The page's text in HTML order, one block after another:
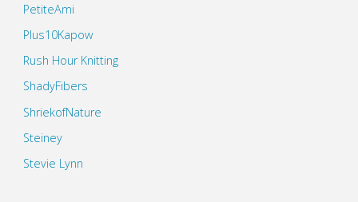
PetiteAmi
Plus10Kapow
Rush Hour Knitting
ShadyFibers
ShriekofNature
Steiney
Stevie Lynn